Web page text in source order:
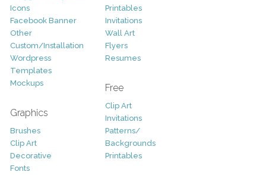
Icons
Facebook Banner
Other
Custom/Installation
Wordpress
Templates
Mockups
Graphics
Brushes
Clip Art
Decorative
Fonts
Printables
Invitations
Wall Art
Flyers
Resumes
Free
Clip Art
Invitations
Patterns/
Backgrounds
Printables